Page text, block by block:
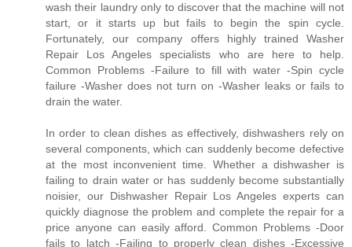
wash their laundry only to discover that the machine will not
start, or it starts up but fails to begin the spin cycle.
Fortunately, our company offers highly trained Washer
Repair Los Angeles specialists who are here to help.
Common Problems -Failure to fill with water -Spin cycle
failure -Washer does not turn on -Washer leaks or fails to
drain the water.
In order to clean dishes as effectively, dishwashers rely on
several components, which can suddenly become defective
at the most inconvenient time. Whether a dishwasher is
failing to drain water or has suddenly become substantially
noisier, our Dishwasher Repair Los Angeles experts can
quickly diagnose the problem and complete the repair for a
price anyone can easily afford. Common Problems -Door
fails to latch -Failing to properly clean dishes -Excessive